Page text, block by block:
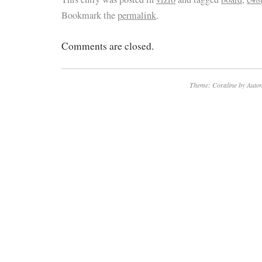
Bookmark thepermalink.
Comments are closed.
Theme: Coraline by